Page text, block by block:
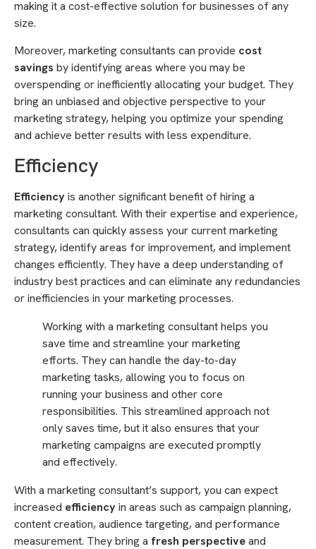
making it a cost-effective solution for businesses of any
size.
Moreover, marketing consultants can provide cost
savings by identifying areas where you may be
overspending or inefficiently allocating your budget. They
bring an unbiased and objective perspective to your
marketing strategy, helping you optimize your spending
and achieve better results with less expenditure.
Efficiency
Efficiency is another significant benefit of hiring a
marketing consultant. With their expertise and experience,
consultants can quickly assess your current marketing
strategy, identify areas for improvement, and implement
changes efficiently. They have a deep understanding of
industry best practices and can eliminate any redundancies
or inefficiencies in your marketing processes.
Working with a marketing consultant helps you
save time and streamline your marketing
efforts. They can handle the day-to-day
marketing tasks, allowing you to focus on
running your business and other core
responsibilities. This streamlined approach not
only saves time, but it also ensures that your
marketing campaigns are executed promptly
and effectively.
With a marketing consultant’s support, you can expect
increased efficiency in areas such as campaign planning,
content creation, audience targeting, and performance
measurement. They bring a fresh perspectiveand